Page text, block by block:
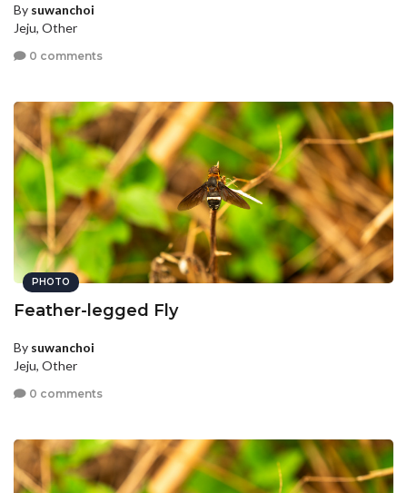
By suwanchoi
Jeju, Other
0 comments
PHOTO
Feather-legged Fly
By suwanchoi
Jeju, Other
0 comments